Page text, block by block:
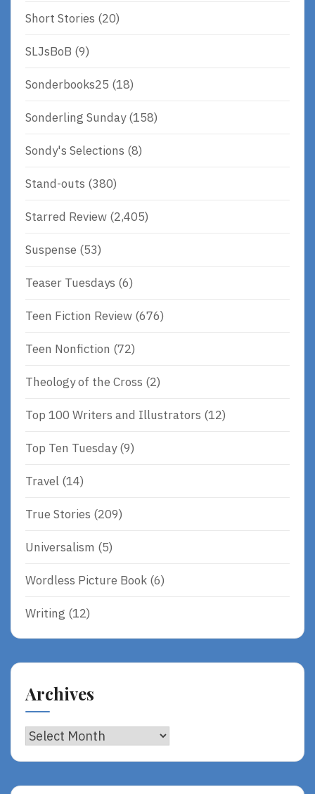
Short Stories (20)
SLJsBoB (9)
Sonderbooks25 (18)
Sonderling Sunday(158)
Sondy's Selections (8)
Stand-outs (380)
Starred Review (2,405)
Suspense (53)
Teaser Tuesdays (6)
Teen Fiction Review (676)
Teen Nonfiction (72)
Theology of the Cross (2)
Top 100 Writers and Illustrators (12)
Top Ten Tuesday(9)
Travel (14)
True Stories (209)
Universalism (5)
Wordless Picture Book (6)
Writing (12)
Archives
Archives